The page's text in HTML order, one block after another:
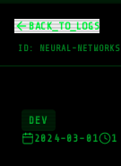
BACK_TO_LOGS
ID: NEURAL-NETWORKS
DEV
2024-03-01
1